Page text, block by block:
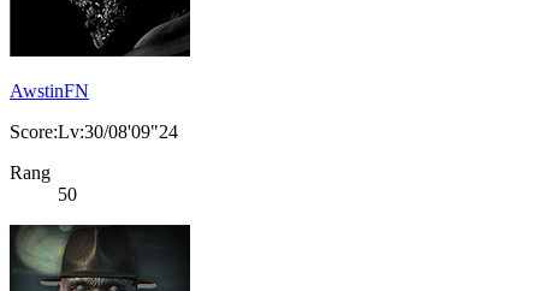
AwstinFN
Score:Lv:30/08'09"24
Rang
50